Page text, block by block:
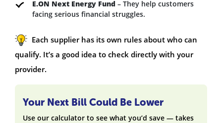
E.ON Next Energy Fund – They help customers
facing serious financial struggles.
Each supplier has its own rules about who can
qualify. It’s a good idea to check directly with your
provider.
Your Next Bill Could Be Lower
Use our calculator to see what you’d save — takes